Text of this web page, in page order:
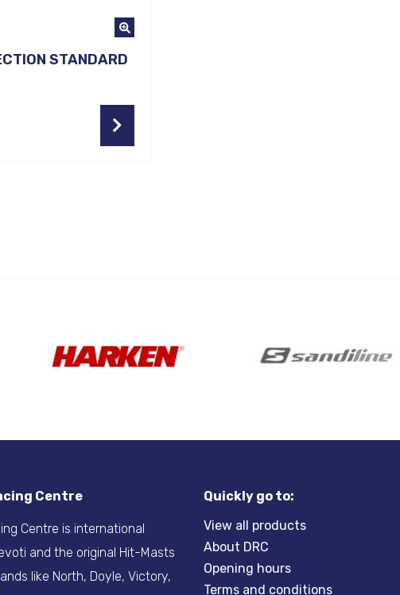
STANDARD
Centre
Centre is international
and the original Hit-Masts
like North, Doyle, Victory,
Quickly go to:
View all products
About DRC
Opening hours
Terms and conditions